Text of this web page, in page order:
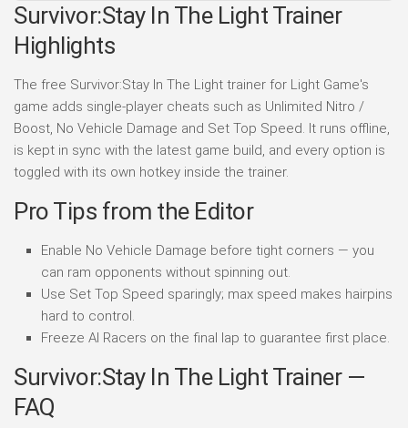
Survivor:Stay In The Light Trainer
Highlights
The free Survivor:Stay In The Light trainer for Light Game's
game adds single-player cheats such as Unlimited Nitro /
Boost, No Vehicle Damage and Set Top Speed. It runs offline,
is kept in sync with the latest game build, and every option is
toggled with its own hotkey inside the trainer.
Pro Tips from the Editor
Enable No Vehicle Damage before tight corners — you
can ram opponents without spinning out.
Use Set Top Speed sparingly; max speed makes hairpins
hard to control.
Freeze AI Racers on the final lap to guarantee first place.
Survivor:Stay In The Light Trainer —
FAQ